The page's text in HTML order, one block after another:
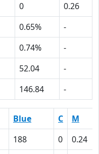
0
0.26
0.65%
-
0.74%
-
52.04
-
146.84 -
Blue C
M
188 0
0.24